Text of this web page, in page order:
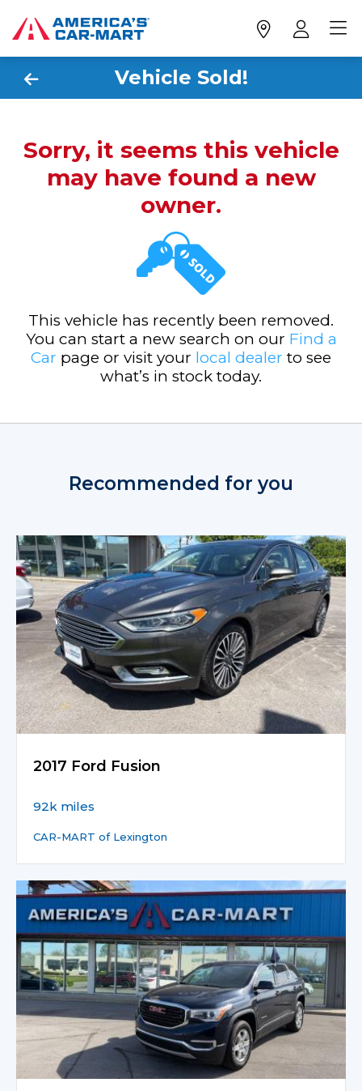
Vehicle Sold!
Sorry, it seems this vehicle
may have found a new
owner.
This vehicle has recently been removed.
You can start a new search on our Find a
Car page or visit your local dealer to see
what’s in stock today.
Recommended for you
2017 Ford Fusion
92k miles
CAR-MART of Lexington